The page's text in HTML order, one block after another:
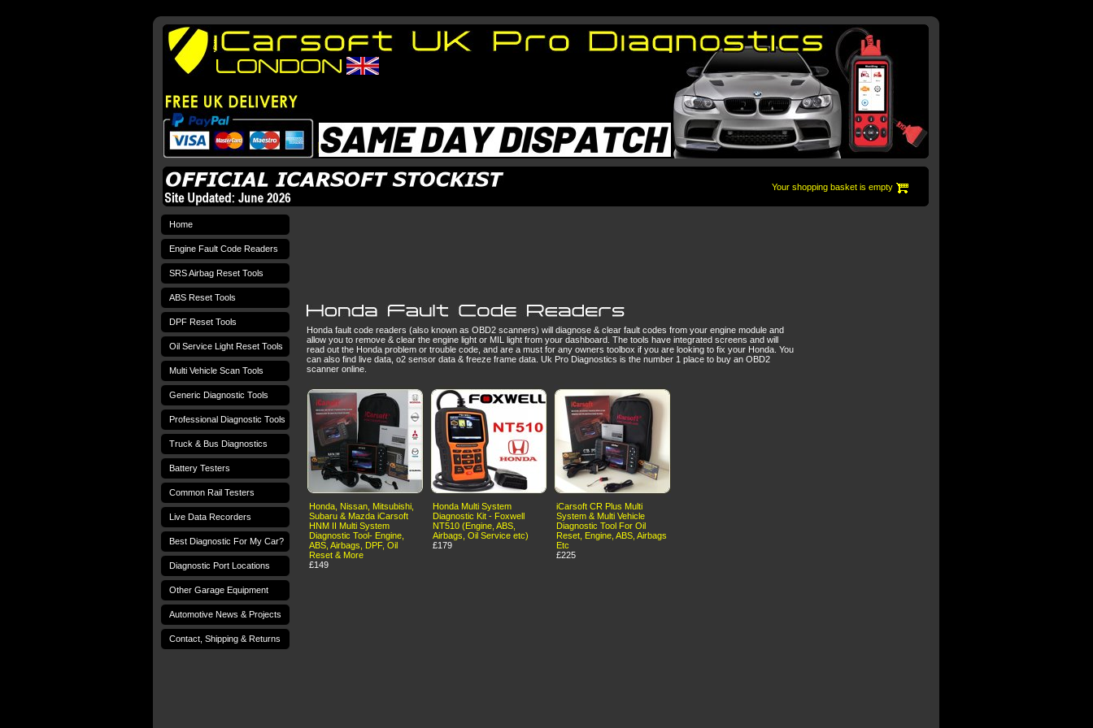
Your shopping basket is empty
Honda fault code readers (also known as OBD2 scanners) will diagnose & clear fault codes from your engine module and
allow you to remove & clear the engine light or MIL light from your dashboard. The tools have integrated screens and will
read out the Honda problem or trouble code, and are a must for any owners toolbox if you are looking to fix your Honda. You
can also find live data, o2 sensor data & freeze frame data. Uk Pro Diagnostics is the number 1 place to buy an OBD2
scanner online.
Honda, Nissan, Mitsubishi,
Subaru & Mazda iCarsoft
HNM II Multi System
Diagnostic Tool- Engine,
ABS, Airbags, DPF, Oil
Reset & More
£149
Honda Multi System
Diagnostic Kit - Foxwell
NT510 (Engine, ABS,
Airbags, Oil Service etc)
£179
iCarsoft CR Plus Multi
System & Multi Vehicle
Diagnostic Tool For Oil
Reset, Engine, ABS, Airbags
Etc
£225
Home
Engine Fault Code Readers
SRS Airbag Reset Tools
ABS Reset Tools
DPF Reset Tools
Oil Service Light Reset Tools
Multi Vehicle Scan Tools
Generic Diagnostic Tools
Professional Diagnostic Tools
Truck & Bus Diagnostics
Battery Testers
Common Rail Testers
Live Data Recorders
Best Diagnostic For My Car?
Diagnostic Port Locations
Other Garage Equipment
Automotive News & Projects
Contact, Shipping & Returns